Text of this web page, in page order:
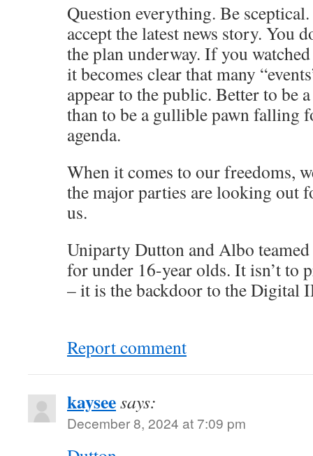
Question everything. Be
accept the latest news story. You
the plan underway. If you
it becomes clear that many
appear to the public. Better to be
than to be a gullible pawn falling
agenda.
When it comes to our freedoms,
the major parties are looking out
us.
Uniparty Dutton and Albo
for under 16-year olds. It isn’t to
– it is the backdoor to the Digital
Report comment
kayseesays:
December 8, 2024 at 7:09 pm